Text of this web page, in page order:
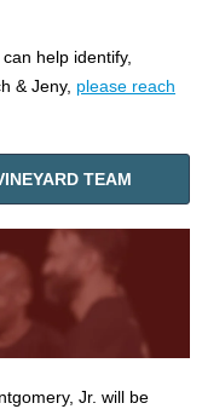
help identify,
& Jeny, please reach
TEAM
Jr. will be